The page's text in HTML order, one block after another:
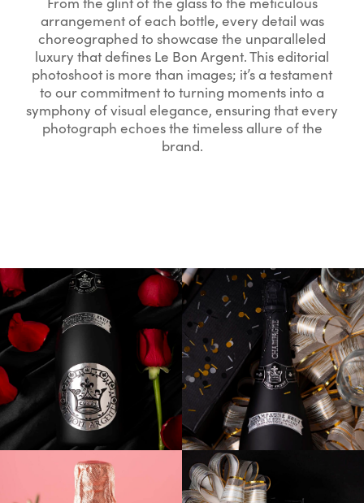
arrangement of each bottle, every detail was
choreographed to showcase the unparalleled
luxury that defines Le Bon Argent. This editorial
photoshoot is more than images; it’s a testament
to our commitment to turning moments into a
symphony of visual elegance, ensuring that every
photograph echoes the timeless allure of the
brand.